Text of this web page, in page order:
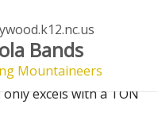
Bands
Mountaineers
only excels with a TON